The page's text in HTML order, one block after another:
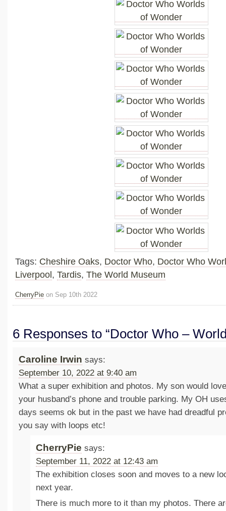
Tags: Cheshire Oaks, Doctor Who, Doctor Who
Liverpool, Tardis, The World Museum
CherryPie on Sep 10th 2022
6 Responses to “Doctor Who –
Caroline Irwin says:
September 10, 2022 at 9:40 am
What a super exhibition and photos. My son would
your husband’s phone and trouble parking. My OH
days seems ok but in the past we have had dreadful
you say with loops etc!
CherryPie says:
September 11, 2022 at 12:43 am
The exhibition closes soon and moves to a new
next year.
There is much more to it than my photos. There